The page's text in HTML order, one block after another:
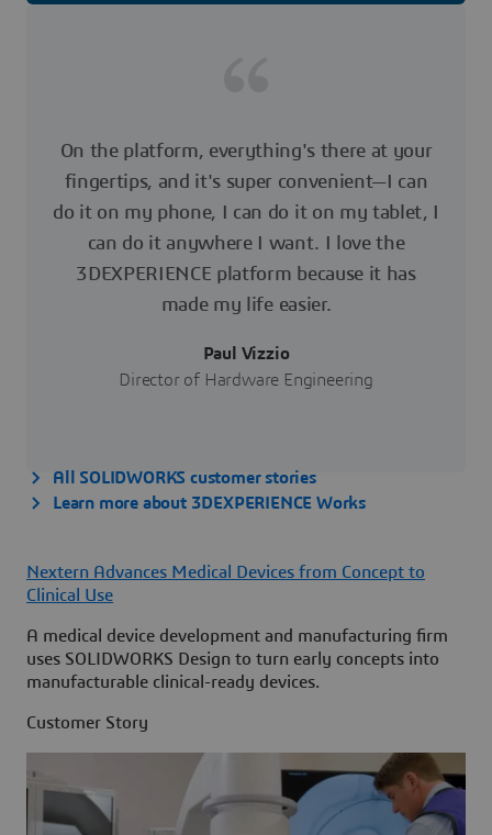
On the platform, everything's there at your
fingertips, and it's super convenient—I can
do it on my phone, I can do it on my tablet, I
can do it anywhere I want. I love the
3DEXPERIENCE platform because it has
made my life easier.
Paul Vizzio
Director of Hardware Engineering
All SOLIDWORKS customer stories
Learn more about 3DEXPERIENCE Works
Nextern Advances Medical Devices from Concept to
Clinical Use
A medical device development and manufacturing firm
uses SOLIDWORKS Design to turn early concepts into
manufacturable clinical-ready devices.
Customer Story